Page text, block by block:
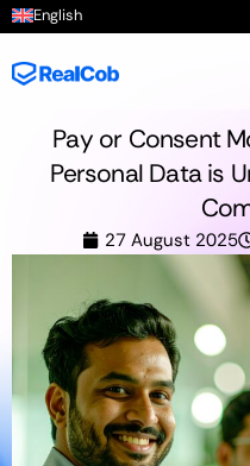
English
27 August 2025
Pay or Consent
Personal Data is